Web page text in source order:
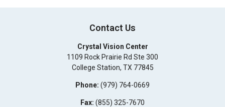
Contact Us
Crystal Vision Center
1109 Rock Prairie Rd Ste 300
College Station, TX 77845
Phone: (979) 764-0669
Fax: (855) 325-7670